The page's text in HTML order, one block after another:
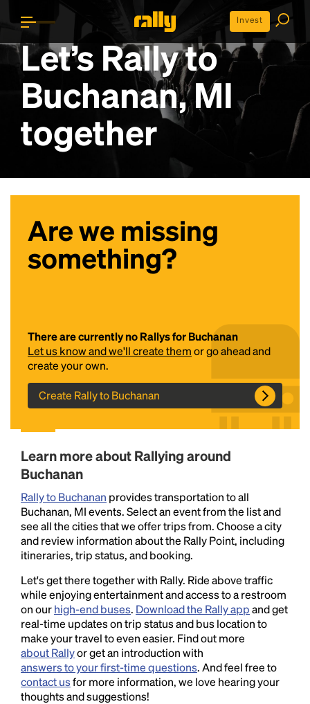
Invest
Let’s Rally to
Buchanan, MI
together
Are we missing
something?
There are currently no Rallys for Buchanan
Let us know and we'll create themor go ahead and
create your own.
Create Rally to Buchanan
Learn more about Rallying around
Buchanan
Rally to Buchanan provides transportation to all
Buchanan, MI events. Select an event from the list and
see all the cities that we offer trips from. Choose a city
and review information about the Rally Point, including
itineraries, trip status, and booking.
Let's get there together with Rally. Ride above traffic
while enjoying entertainment and access to a restroom
on ourhigh-end buses. Download the Rally appand get
real-time updates on trip status and bus location to
make your travel to even easier. Find out more
about Rallyor get an introduction with
answers to your first-time questions. And feel free to
contact usfor more information, we love hearing your
thoughts and suggestions!
Headline
Lorem Ipsum is simply dummy text of the printing
and typesetting industry.Lorem Ipsum has been the
industry's standarddummy text ever since the
1500s, when an unknown printer took a galley of
type and scrambled it to make a type specimen
book. It has survived not only five centuries, but also
the leap into electronic typesetting, remaining
essentially unchanged.